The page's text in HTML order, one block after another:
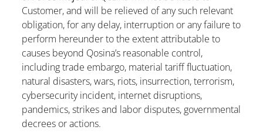
Customer, and will be relieved of any such relevant
obligation, for any delay, interruption or any failure to
perform hereunder to the extent attributable to
causes beyond Qosina’s reasonable control,
including trade embargo, material tariff fluctuation,
natural disasters, wars, riots, insurrection, terrorism,
cybersecurity incident, internet disruptions,
pandemics, strikes and labor disputes, governmental
decrees or actions.